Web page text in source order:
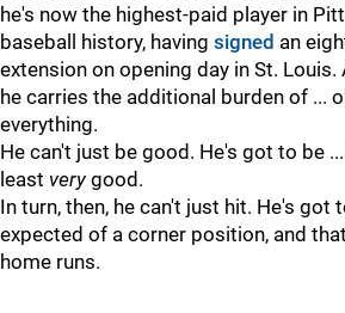
he's now the highest-paid player in
baseball history, having signed an
extension on opening day in St.
he carries the additional burden of ...
everything.
He can't just be good. He's got to be
least verygood.
In turn, then, he can't just hit. He's got
expected of a corner position, and
home runs.